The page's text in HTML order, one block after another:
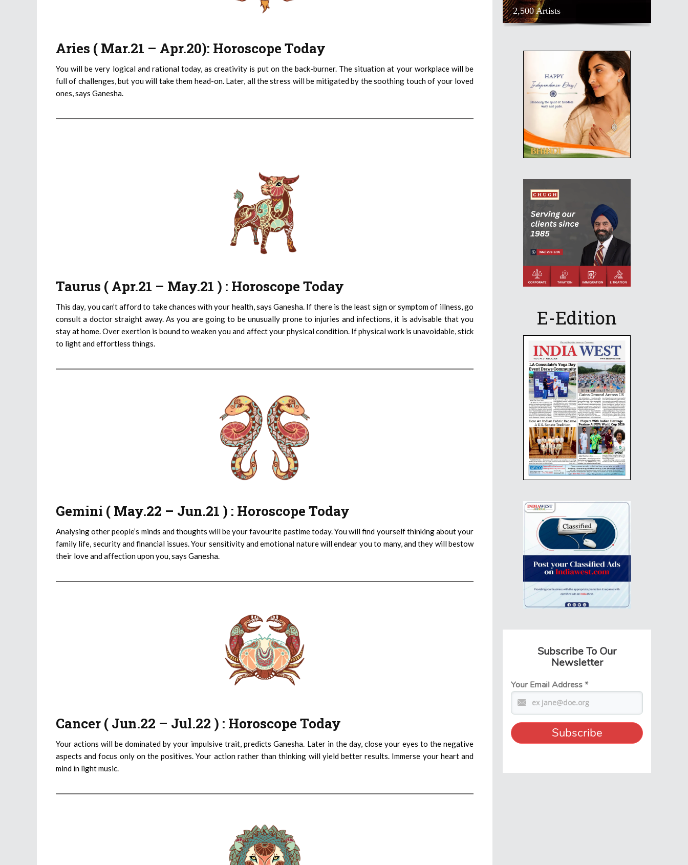
Aries ( Mar.21 – Apr.20): Horoscope Today
You will be very logical and rational today, as creativity is put on the back-burner. The situation at your workplace will be
full of challenges, but you will take them head-on. Later, all the stress will be mitigated by the soothing touch of your loved
ones, says Ganesha.
Taurus ( Apr.21 – May.21 ) : Horoscope Today
This day, you can’t afford to take chances with your health, says Ganesha. If there is the least sign or symptom of illness, go
consult a doctor straight away. As you are going to be unusually prone to injuries and infections, it is advisable that you
stay at home. Over exertion is bound to weaken you and affect your physical condition. If physical work is unavoidable, stick
to light and effortless things.
Gemini ( May.22 – Jun.21 ) : Horoscope Today
Analysing other people’s minds and thoughts will be your favourite pastime today. You will find yourself thinking about your
family life, security and financial issues. Your sensitivity and emotional nature will endear you to many, and they will bestow
their love and affection upon you, says Ganesha.
Cancer ( Jun.22 – Jul.22 ) : Horoscope Today
Your actions will be dominated by your impulsive trait, predicts Ganesha. Later in the day, close your eyes to the negative
aspects and focus only on the positives. Your action rather than thinking will yield better results. Immerse your heart and
mind in light music.
2,500 Artists
E-Edition
Subscribe To Our
Newsletter
Your Email Address*